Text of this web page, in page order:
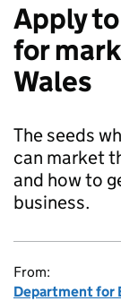
Apply
for
Wales
The seeds
can market
and how to
business.
From:
Department for